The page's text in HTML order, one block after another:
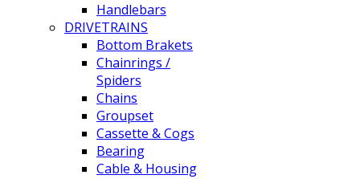
Handlebars
DRIVETRAINS
Bottom Brakets
Chainrings /
Spiders
Chains
Groupset
Cassette & Cogs
Bearing
Cable & Housing